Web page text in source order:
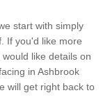
start with simply
If you'd like more
like details on
in Ashbrook
will get right back to